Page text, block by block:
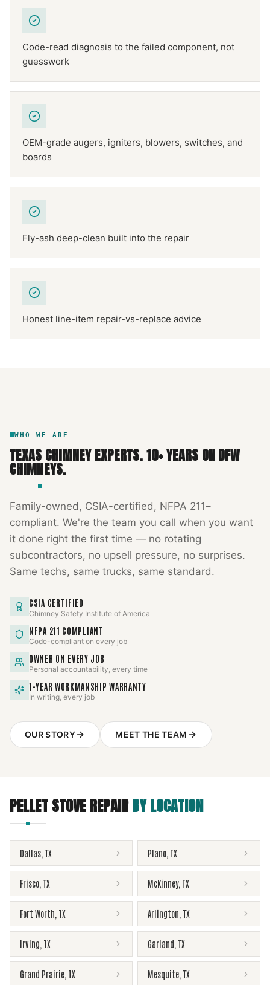
Code-read diagnosis to the failed component, not
guesswork
OEM-grade augers, igniters, blowers, switches, and
boards
Fly-ash deep-clean built into the repair
Honest line-item repair-vs-replace advice
WHO WE ARE
TEXAS CHIMNEY EXPERTS.10+ YEARS ON DFW
CHIMNEYS.
Family-owned, CSIA-certified, NFPA 211–
compliant. We're the team you call when you want
it done right the first time — no rotating
subcontractors, no upsell pressure, no surprises.
Same techs, same trucks, same standard.
CSIA CERTIFIED
Chimney Safety Institute of America
NFPA 211 COMPLIANT
Code-compliant on every job
OWNER ON EVERY JOB
Personal accountability, every time
1-YEAR WORKMANSHIP WARRANTY
In writing, every job
OUR STORY MEET THE TEAM
PELLET STOVE REPAIRBY LOCATION
Dallas TX Plano TX
Frisco TX McKinney, TX
Fort Worth TX Arlington TX
Irving TX Garland TX
Grand Prairie TX Mesquite TX